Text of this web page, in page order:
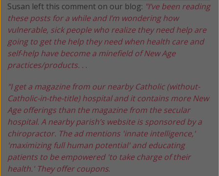
Susan left this comment on our blog: "I’ve been reading
these posts for a while and I’m wondering how
vulnerable, sick people who realize they need help are
going to get the help they need when health care and
self-help have become a minefield of New Age
practices/products. . .
"I get a magazine from our nearby Catholic (without-
Catholic-in-the-title) hospital and it contains more New
Age offerings than the magazine from the secular
hospital. A nearby parish’s website is sponsored by a
chiropractor. The ad mentions 'innate intelligence,'
'maximizing full human potential' and educating
patients to be empowered 'to take charge of their
health.' They offer coupons.